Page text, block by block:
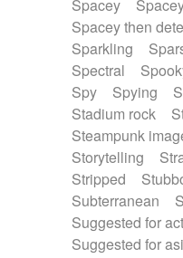
Spacey
Spacey then
Sparkling
Spectral
Spy
Spying
Stadium rock
Steampunk
Storytelling
Stripped
Subterranean
Suggested for
Suggested for